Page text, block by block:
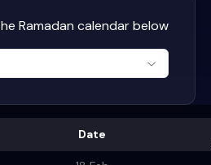
Ramadan calendar below
Date